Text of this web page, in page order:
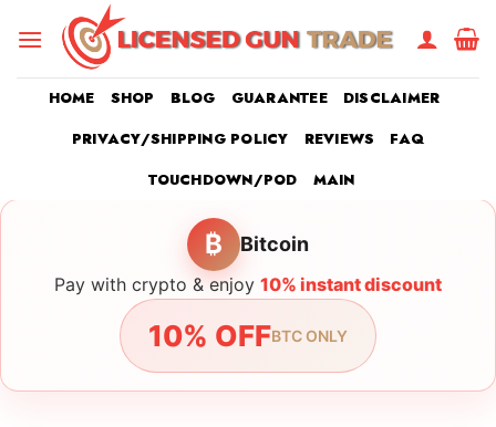
HOME SHOP BLOG GUARANTEE
DISCLAIMER
PRIVACY/SHIPPING POLICY
REVIEWS
FAQ
TOUCHDOWN/POD
MAIN
₿ Bitcoin
Pay with crypto & enjoy 10% instant discount
10% OFFBTC ONLY